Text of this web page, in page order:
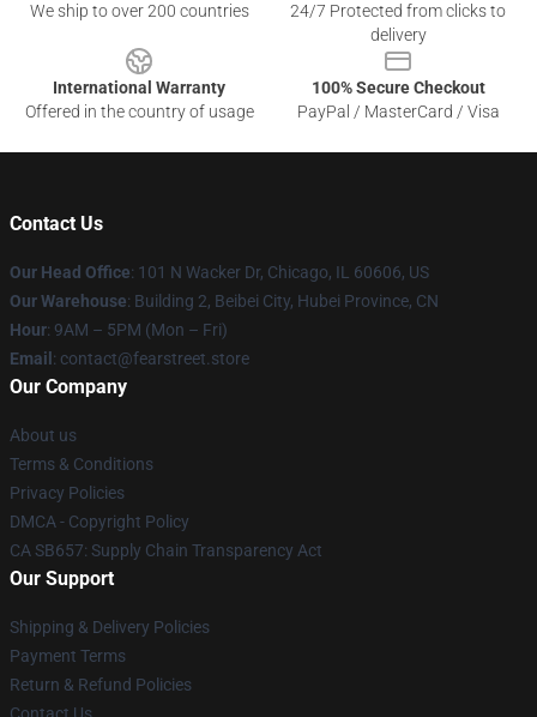
We ship to over 200 countries
24/7 Protected from clicks to
delivery
International Warranty
Offered in the country of usage
100% Secure Checkout
PayPal / MasterCard / Visa
Contact Us
Our Head Office: 101 N Wacker Dr, Chicago, IL 60606, US
Our Warehouse: Building 2, Beibei City, Hubei Province, CN
Hour: 9AM – 5PM (Mon – Fri)
Email : contact@fearstreet.store
Our Company
About us
Terms & Conditions
Privacy Policies
DMCA - Copyright Policy
CA SB657: Supply Chain Transparency Act
Our Support
Shipping & Delivery Policies
Payment Terms
Return & Refund Policies